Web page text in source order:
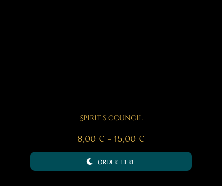
Spirit’s Council
8,00€ – 15,00€
range:
ORDER HERE